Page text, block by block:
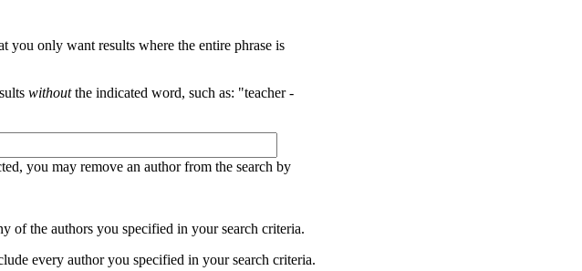
only want results where the entire phrase is
withoutthe indicated word, such as: "teacher -
you may remove an author from the search by
of the authors you specified in your search criteria.
every author you specified in your search criteria.